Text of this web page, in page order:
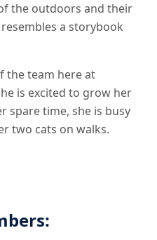
the outdoors and their
a storybook
the team here at
is excited to grow her
spare time, she is busy
two cats on walks.